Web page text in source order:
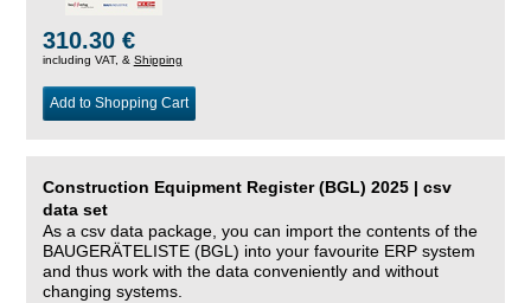
310.30 €
including VAT, & Shipping
Add to Shopping Cart
Construction Equipment Register (BGL) 2025 | csv
data set
As a csv data package, you can import the contents of the
BAUGERÄTELISTE (BGL) into your favourite ERP system
and thus work with the data conveniently and without
changing systems.